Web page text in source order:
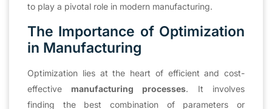
to play a pivotal role in modern manufacturing.
The Importance of Optimization
in Manufacturing
Optimization lies at the heart of efficient and cost-
effective manufacturing processes. It involves
finding the best combination of parameters or